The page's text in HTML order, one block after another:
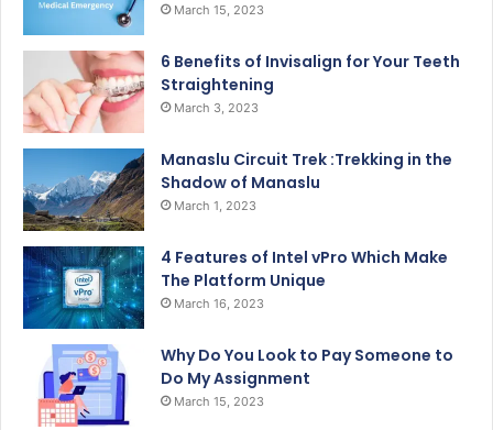
March 15, 2023
6 Benefits of Invisalign for Your Teeth
Straightening
March 3, 2023
Manaslu Circuit Trek :Trekking in the
Shadow of Manaslu
March 1, 2023
4 Features of Intel vPro Which Make
The Platform Unique
March 16, 2023
Why Do You Look to Pay Someone to
Do My Assignment
March 15, 2023